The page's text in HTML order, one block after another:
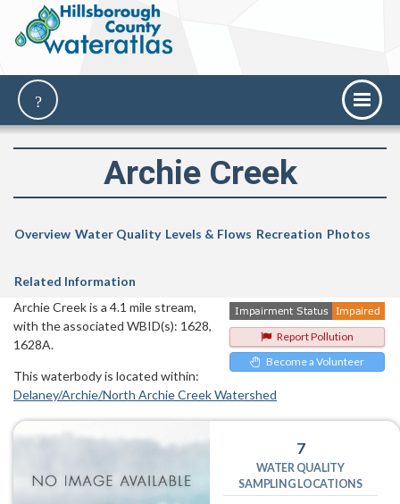
Archie Creek
Overview Water Quality Levels & Flows Recreation Photos
Related Information
Report Pollution
Become a Volunteer
Archie Creek is a 4.1 mile stream,
with the associated WBID(s): 1628,
1628A.
This waterbody is located within:
Delaney/Archie/North Archie Creek Watershed
7
WATER QUALITY
SAMPLING LOCATIONS